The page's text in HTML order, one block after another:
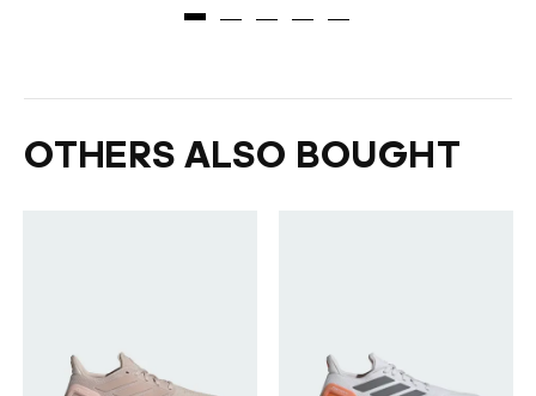
OTHERS ALSO BOUGHT